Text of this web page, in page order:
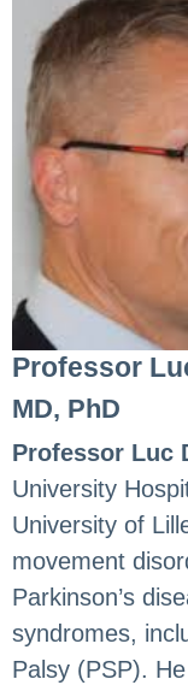
Professor
MD, PhD
Professor Luc
University
University of
movement
Parkinson’s
syndromes,
Palsy (PSP).